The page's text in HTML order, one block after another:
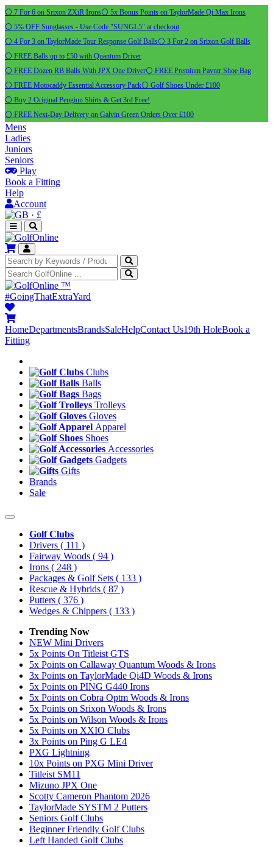
⚪ 7 For 6 on Srixon ZXiR Irons⚪ 5x Bonus Points on TaylorMade Qi Max Irons
⚪ 5% OFF Sunglasses - Use Code "SUNGL5" at checkout
⚪ 4 For 3 on TaylorMade Tour Response Golf Balls⚪ 3 For 2 on Srixon Golf Balls
⚪ FREE Balls up to £50 with Quantum Driver
⚪ FREE Dozen RB Balls With JPX One Driver⚪ FREE Premium Payntr Shoe Bag
⚪ FREE Motocaddy Essential Accessory Pack⚪ Golf Shoes Under £100
⚪ Buy 2 Original Pengiun Shirts & Get 3rd Free!
⚪ FREE Next-Day Delivery on Galvin Green Orders Over £100
Mens
Ladies
Juniors
Seniors
Play
Book a Fitting
Help
Account
· £
™
#GoingThatExtraYard
HomeDepartmentsBrandsSaleHelpContact Us19th HoleBook a
Fitting
Clubs
Balls
Bags
Trolleys
Gloves
Apparel
Shoes
Accessories
Gadgets
Gifts
Brands
Sale
Golf Clubs
Drivers ( 111 )
Fairway Woods ( 94 )
Irons ( 248 )
Packages & Golf Sets ( 133 )
Rescue & Hybrids ( 87 )
Putters ( 376 )
Wedges & Chippers ( 133 )
Trending Now
NEW Mini Drivers
5x Points On Titleist GTS
5x Points on Callaway Quantum Woods & Irons
3x Points on TaylorMade Qi4D Woods & Irons
5x Points on PING G440 Irons
5x Points on Cobra Optm Woods & Irons
5x Points on Srixon Woods & Irons
5x Points on Wilson Woods & Irons
5x Points on XXIO Clubs
3x Points on Ping G LE4
PXG Lightning
10x Points on PXG Mini Driver
Titleist SM11
Mizuno JPX One
Scotty Cameron Phantom 2026
TaylorMade SYSTM 2 Putters
Seniors Golf Clubs
Beginner Friendly Golf Clubs
Left Handed Golf Clubs